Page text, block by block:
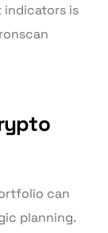
indicators is
can
planning.